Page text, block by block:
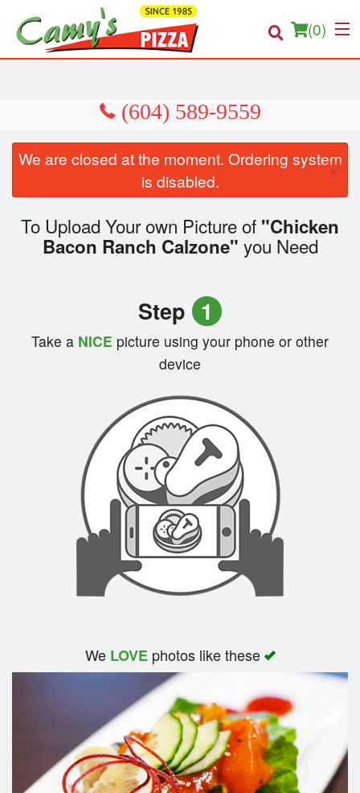
(0)
We are closed at the moment. Ordering system
is disabled.
×
To Upload Your own Picture of "Chicken
Bacon Ranch Calzone" you Need
Step 1
Take a NICE picture using your phone or other
device
We LOVEphotos like these